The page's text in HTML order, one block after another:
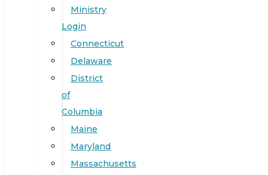
Ministry
Login
Connecticut
Delaware
District
of
Columbia
Maine
Maryland
Massachusetts